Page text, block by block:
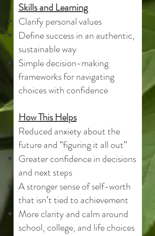
Skills and Learning
Clarify personal values
Define success in an authentic,
sustainable way
Simple decision-making
frameworks for navigating
choices with confidence
How This Helps
Reduced anxiety about the
future and “figuring it all out”
Greater confidence in decisions
and next steps
A stronger sense of self-worth
that isn’t tied to achievement
More clarity and calm around
school, college, and life choices